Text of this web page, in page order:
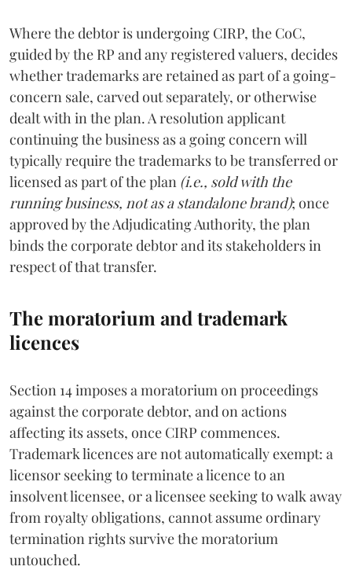
Where the debtor is undergoing CIRP, the CoC,
guided by the RP and any registered valuers, decides
whether trademarks are retained as part of a going-
concern sale, carved out separately, or otherwise
dealt with in the plan. A resolution applicant
continuing the business as a going concern will
typically require the trademarks to be transferred or
licensed as part of the plan (i.e., sold with the
running business, not as a standalone brand); once
approved by the Adjudicating Authority, the plan
binds the corporate debtor and its stakeholders in
respect of that transfer.
The moratorium and trademark
licences
Section 14 imposes a moratorium on proceedings
against the corporate debtor, and on actions
affecting its assets, once CIRP commences.
Trademark licences are not automatically exempt: a
licensor seeking to terminate a licence to an
insolvent licensee, or a licensee seeking to walk away
from royalty obligations, cannot assume ordinary
termination rights survive the moratorium
untouched.